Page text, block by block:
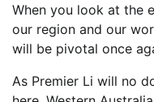
When you look at the
our region and our
will be pivotal once
As Premier Li will no